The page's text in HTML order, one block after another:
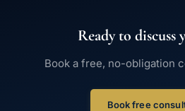
Ready to discuss
Book a free, no-obligation
Book free